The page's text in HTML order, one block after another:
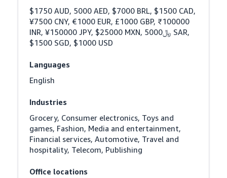
$1750 AUD, 5000 AED, $7000 BRL, $1500 CAD,
¥7500 CNY, €1000 EUR, £1000 GBP, ₹100000
INR, ¥150000 JPY, $25000 MXN, ﷼5000 SAR,
$1500 SGD, $1000 USD
Languages
English
Industries
Grocery, Consumer electronics, Toys and
games, Fashion, Media and entertainment,
Financial services, Automotive, Travel and
hospitality, Telecom, Publishing
Office locations